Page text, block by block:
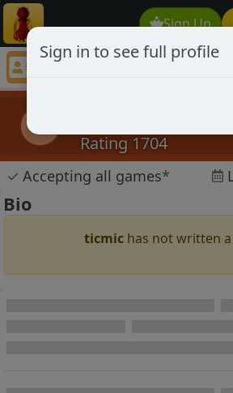
Sign Up
ticmic
Rating 1704
✓ Accepting all games*
Bio
ticmic has not written
Sign in to see full profile